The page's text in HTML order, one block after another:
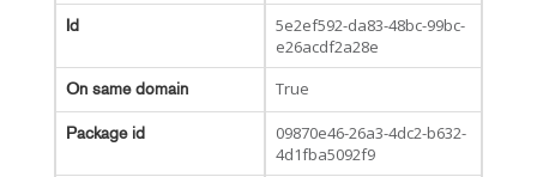
Id
5e2ef592-da83-48bc-99bc-
e26acdf2a28e
On same domain True
Package id
09870e46-26a3-4dc2-b632-
4d1fba5092f9